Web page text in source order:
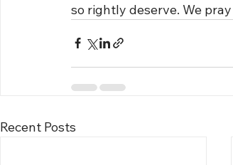
so rightly deserve. We
Recent Posts